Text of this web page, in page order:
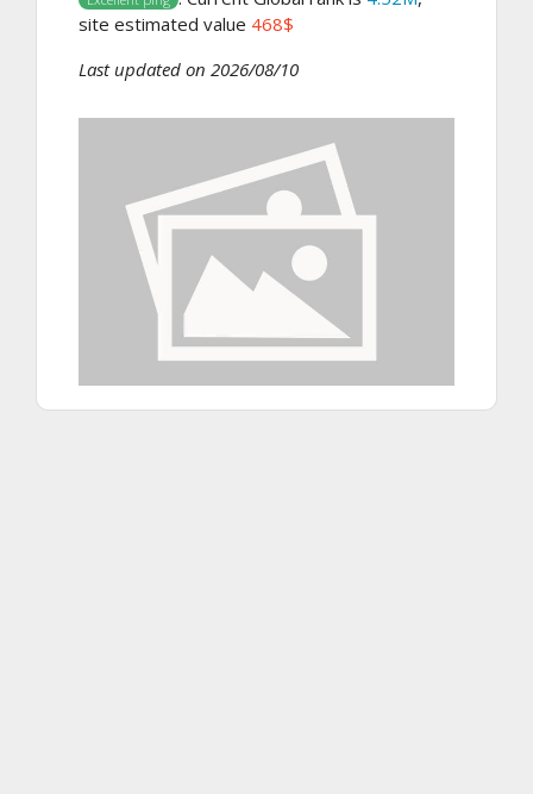
site estimated value 468$
Last updated on 2026/08/10